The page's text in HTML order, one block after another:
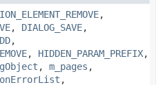
,
, DIALOG_SAVE,
,
, HIDDEN_PARAM_PREFIX,
, m_pages ,
,